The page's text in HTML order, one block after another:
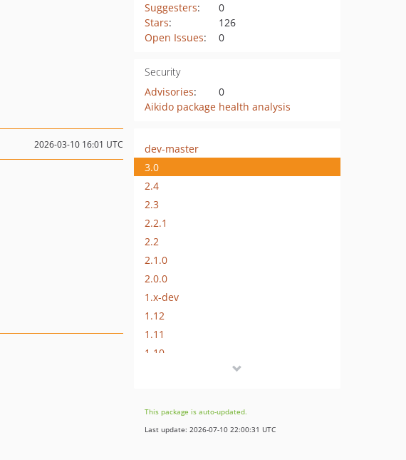
Suggesters:
0
Stars:
126
Open Issues: 0
Security
Advisories:
0
Aikido package health analysis
2026-03-10 16:01 UTC
dev-master
3.0
2.4
2.3
2.2.1
2.2
2.1.0
2.0.0
1.x-dev
1.12
1.11
1.10
1.7
1.6
This package is auto-updated.
Last update: 2026-07-10 22:00:31 UTC